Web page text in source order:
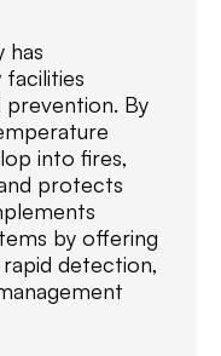
has
facilities
By
into fires,
protects
by offering
detection,